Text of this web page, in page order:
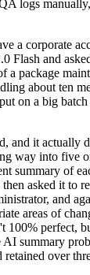
logs
a corporate
Flash and
a package
about ten
on a big
and it actually
way into five
summary of
asked it to
and
areas of
100% perfect,
summary
over